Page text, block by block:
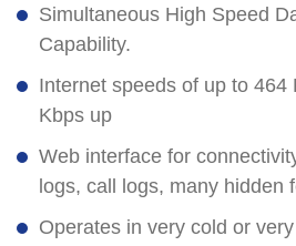
Simultaneous High Speed
Capability.
Internet speeds of up to 464
Kbps up
Web interface for
logs, call logs, many hidden
Operates in very cold or